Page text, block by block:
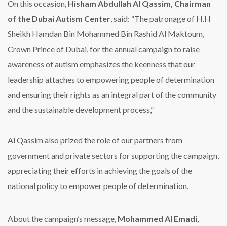
On this occasion, Hisham Abdullah Al Qassim, Chairman
of the Dubai Autism Center, said: “The patronage of H.H
Sheikh Hamdan Bin Mohammed Bin Rashid Al Maktoum,
Crown Prince of Dubai, for the annual campaign to raise
awareness of autism emphasizes the keenness that our
leadership attaches to empowering people of determination
and ensuring their rights as an integral part of the community
and the sustainable development process,”
Al Qassim also prized the role of our partners from
government and private sectors for supporting the campaign,
appreciating their efforts in achieving the goals of the
national policy to empower people of determination.
About the campaign’s message, Mohammed Al Emadi,